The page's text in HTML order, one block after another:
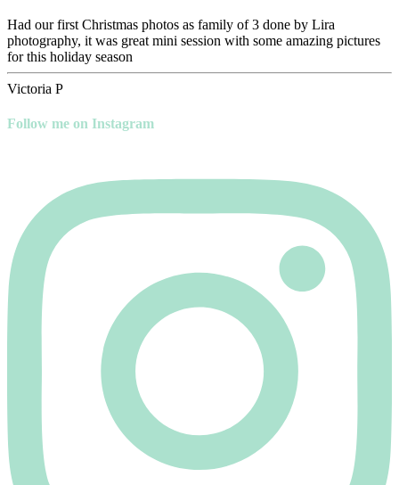
Had our first Christmas photos as family of 3 done by Lira
photography, it was great mini session with some amazing pictures
for this holiday season
Victoria P
Follow me on Instagram